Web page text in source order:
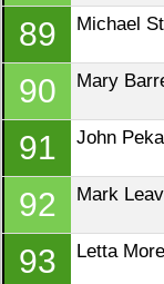
89 Michael
90 Mary
91 John
92 Mark
93 Letta